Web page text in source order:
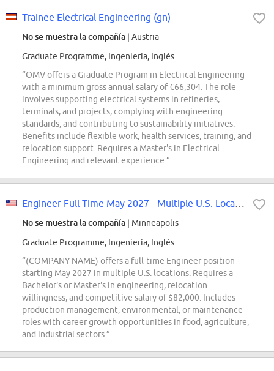
Trainee Electrical Engineering (gn)
No se muestra la compañía | Austria
Graduate Programme, Ingeniería, Inglés
“OMV offers a Graduate Program in Electrical Engineering
with a minimum gross annual salary of €66,304. The role
involves supporting electrical systems in refineries,
terminals, and projects, complying with engineering
standards, and contributing to sustainability initiatives.
Benefits include flexible work, health services, training, and
relocation support. Requires a Master's in Electrical
Engineering and relevant experience.”
No se muestra la compañía | Minneapolis
Graduate Programme, Ingeniería, Inglés
“(COMPANY NAME) offers a full-time Engineer position
starting May 2027 in multiple U.S. locations. Requires a
Bachelor's or Master's in engineering, relocation
willingness, and competitive salary of $82,000. Includes
production management, environmental, or maintenance
roles with career growth opportunities in food, agriculture,
and industrial sectors.”